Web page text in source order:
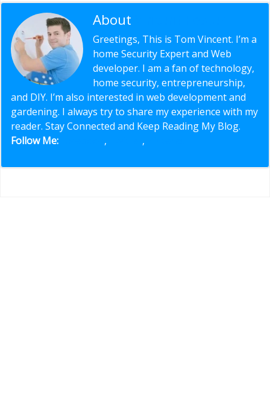
About
Greetings, This is Tom Vincent. I’m a
home Security Expert and Web
developer. I am a fan of technology,
home security, entrepreneurship,
and DIY. I’m also interested in web development and
gardening. I always try to share my experience with my
reader. Stay Connected and Keep Reading My Blog.
Follow Me:
, ,